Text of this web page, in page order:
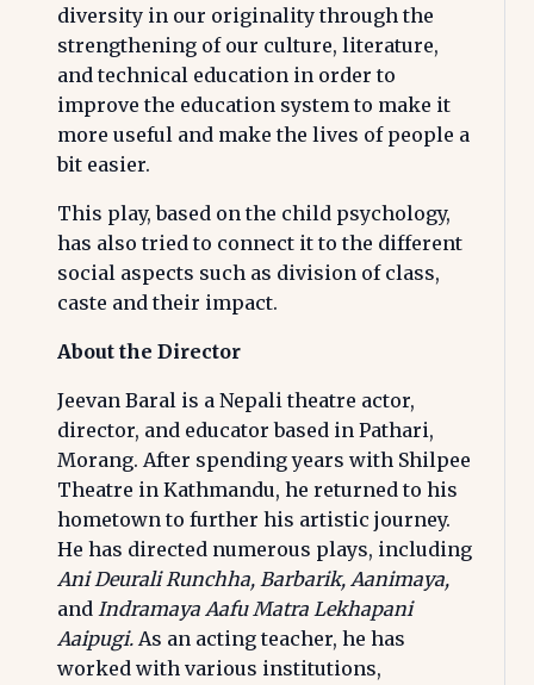
diversity in our originality through the
strengthening of our culture, literature,
and technical education in order to
improve the education system to make it
more useful and make the lives of people a
bit easier.
This play, based on the child psychology,
has also tried to connect it to the different
social aspects such as division of class,
caste and their impact.
About the Director
Jeevan Baral is a Nepali theatre actor,
director, and educator based in Pathari,
Morang. After spending years with Shilpee
Theatre in Kathmandu, he returned to his
hometown to further his artistic journey.
He has directed numerous plays, including
Ani Deurali Runchha, Barbarik, Aanimaya,
and Indramaya Aafu Matra Lekhapani
Aaipugi. As an acting teacher, he has
worked with various institutions,